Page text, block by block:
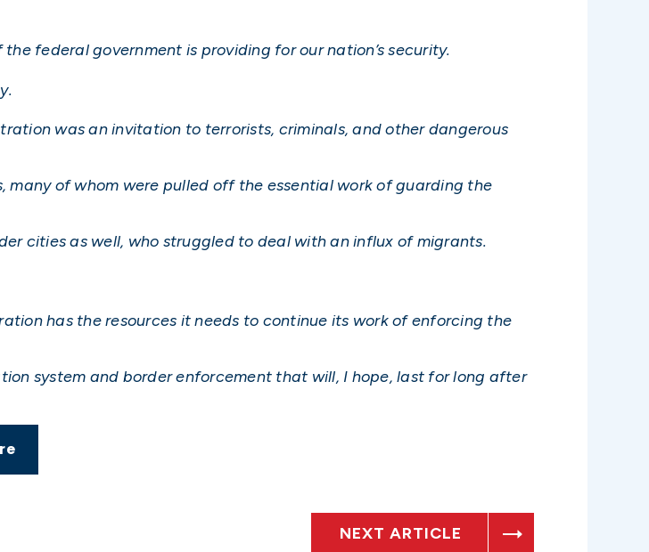
federal government is providing for our nation’s security.
was an invitation to terrorists, criminals, and other dangerous
many of whom were pulled off the essential work of guarding the
cities as well, who struggled to deal with an influx of migrants.
has the resources it needs to continue its work of enforcing the
system and border enforcement that will, I hope, last for long after
NEXT ARTICLE